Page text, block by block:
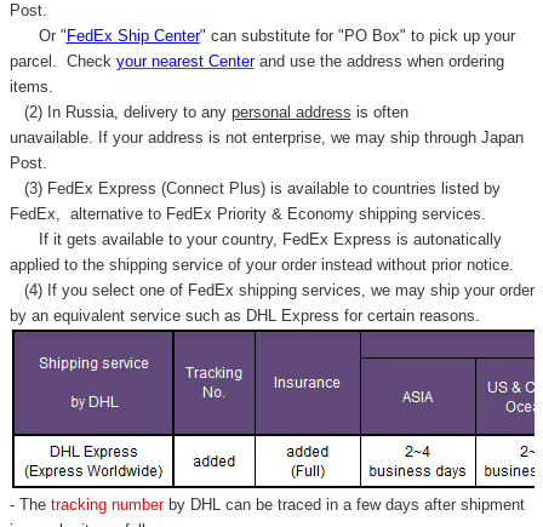
Post.
Or " FedEx Ship Center" can substitute for "PO Box" to pick up your
parcel. Check your nearest Centerand use the address when ordering
items.
(2) In Russia, delivery to any personal address is often
unavailable. If your address is not enterprise, we may ship through Japan
Post.
(3) FedEx Express (Connect Plus) is available to countries listed by
FedEx, alternative to FedEx Priority & Economy shipping services.
If it gets available to your country, FedEx Express is autonatically
applied to the shipping service of your order instead without prior notice.
(4) If you select one of FedEx shipping services, we may ship your order
by an equivalent service such as DHL Express for certain reasons.
- Thetracking number by DHL can be traced in a few days after shipment